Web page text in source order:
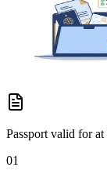
Passport valid for
01